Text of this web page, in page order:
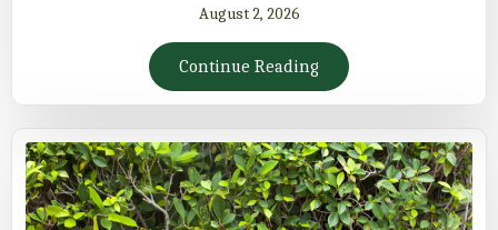
August 2, 2026
Continue Reading